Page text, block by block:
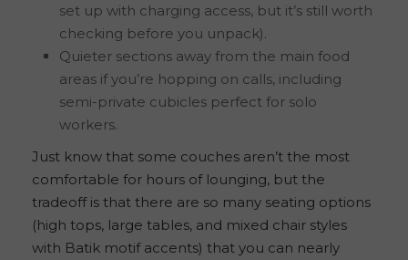
set up with charging access, but it’s still worth
checking before you unpack).
Quieter sections away from the main food
areas if you’re hopping on calls, including
semi-private cubicles perfect for solo
workers.
Just know that some couches aren’t the most
comfortable for hours of lounging, but the
tradeoff is that there are so many seating options
(high tops, large tables, and mixed chair styles
with Batik motif accents) that you can nearly